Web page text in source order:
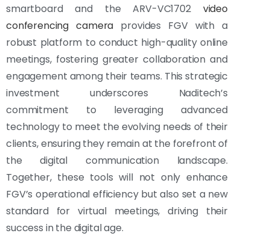
smartboard and the ARV-VC1702 video
conferencing camera provides FGV with a
robust platform to conduct high-quality online
meetings, fostering greater collaboration and
engagement among their teams. This strategic
investment underscores Naditech’s
commitment to leveraging advanced
technology to meet the evolving needs of their
clients, ensuring they remain at the forefront of
the digital communication landscape.
Together, these tools will not only enhance
FGV’s operational efficiency but also set a new
standard for virtual meetings, driving their
success in the digital age.